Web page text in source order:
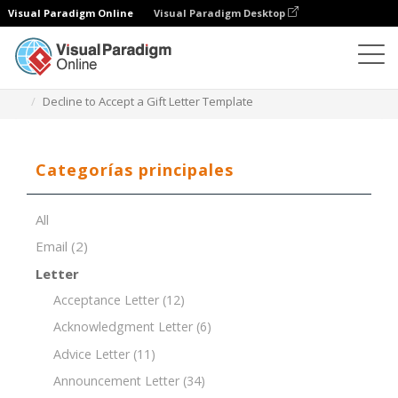
Visual Paradigm Online Visual Paradigm Desktop
Decline to Accept a Gift Letter Template
Categorías principales
All
Email (2)
Letter
Acceptance Letter (12)
Acknowledgment Letter (6)
Advice Letter (11)
Announcement Letter (34)